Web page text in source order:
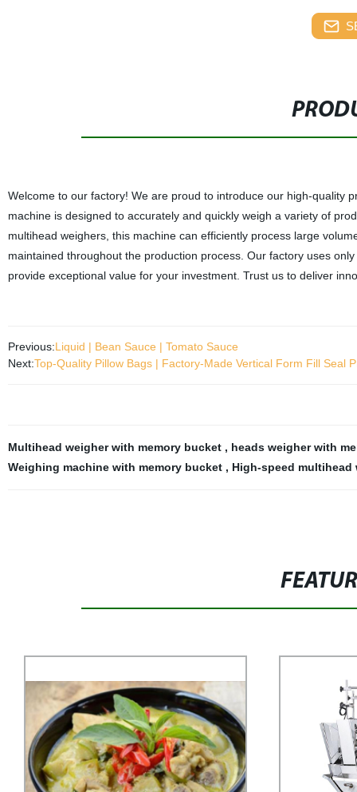
Welcome to our factory! We are proud to introduce our high-quality
machine is designed to accurately and quickly weigh a variety of
multihead weighers, this machine can efficiently process large
maintained throughout the production process. Our factory uses
provide exceptional value for your investment. Trust us to deliver
Previous:Liquid | Bean Sauce | Tomato Sauce
Next:Top-Quality Pillow Bags | Factory-Made Vertical Form Fill Seal
Multihead weigher with memory bucket , heads weigher with
Weighing machine with memory bucket , High-speed multihead